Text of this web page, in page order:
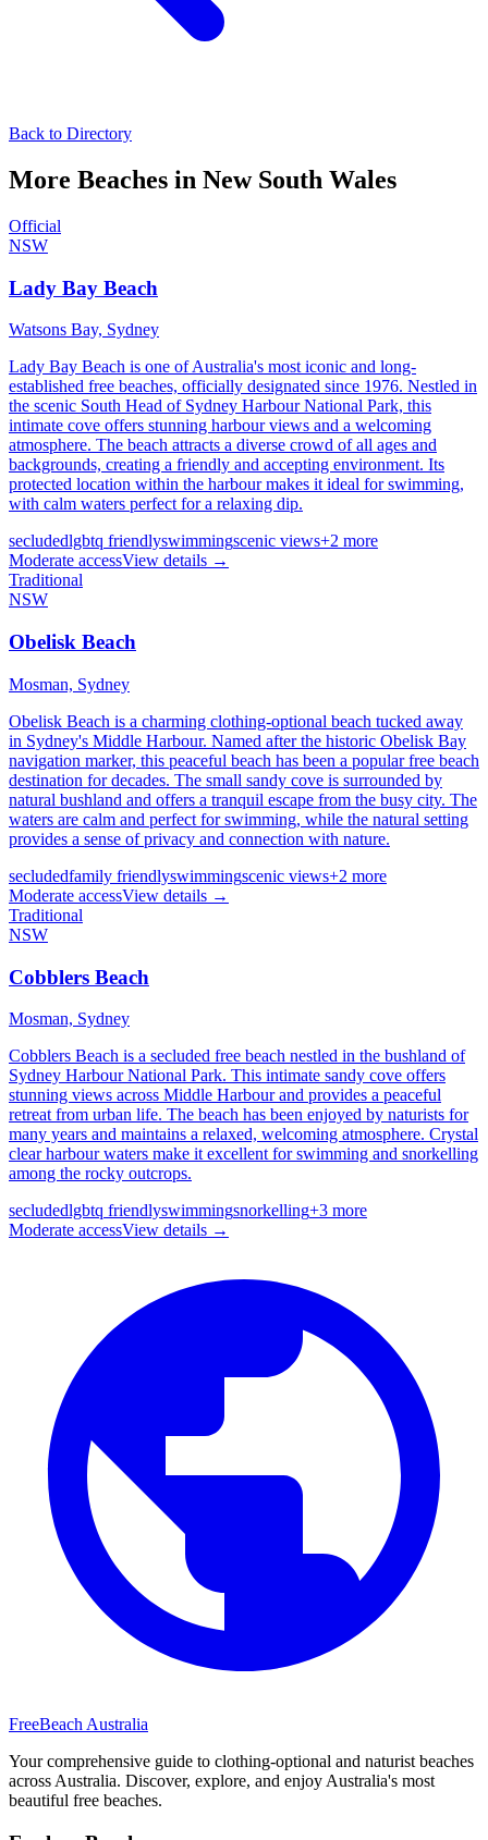
Back to Directory
More Beaches in New South Wales
Official
NSW
Lady Bay Beach
Watsons Bay, Sydney
Lady Bay Beach is one of Australia's most iconic and long-
established free beaches, officially designated since 1976. Nestled in
the scenic South Head of Sydney Harbour National Park, this
intimate cove offers stunning harbour views and a welcoming
atmosphere. The beach attracts a diverse crowd of all ages and
backgrounds, creating a friendly and accepting environment. Its
protected location within the harbour makes it ideal for swimming,
with calm waters perfect for a relaxing dip.
secludedlgbtq friendlyswimmingscenic views+2 more
Moderate accessView details →
Traditional
NSW
Obelisk Beach
Mosman, Sydney
Obelisk Beach is a charming clothing-optional beach tucked away
in Sydney's Middle Harbour. Named after the historic Obelisk Bay
navigation marker, this peaceful beach has been a popular free beach
destination for decades. The small sandy cove is surrounded by
natural bushland and offers a tranquil escape from the busy city. The
waters are calm and perfect for swimming, while the natural setting
provides a sense of privacy and connection with nature.
secludedfamily friendlyswimmingscenic views+2 more
Moderate accessView details →
Traditional
NSW
Cobblers Beach
Mosman, Sydney
Cobblers Beach is a secluded free beach nestled in the bushland of
Sydney Harbour National Park. This intimate sandy cove offers
stunning views across Middle Harbour and provides a peaceful
retreat from urban life. The beach has been enjoyed by naturists for
many years and maintains a relaxed, welcoming atmosphere. Crystal
clear harbour waters make it excellent for swimming and snorkelling
among the rocky outcrops.
secludedlgbtq friendlyswimmingsnorkelling+3 more
Moderate accessView details →
FreeBeach Australia
Your comprehensive guide to clothing-optional and naturist beaches
across Australia. Discover, explore, and enjoy Australia's most
beautiful free beaches.